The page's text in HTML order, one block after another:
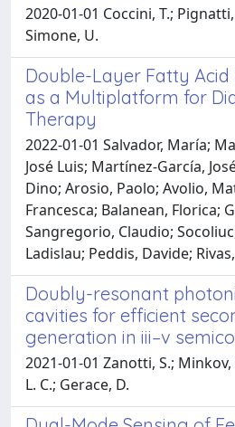
2020-01-01 Coccini, T.;
Simone, U.
Double-Layer Fatty
as a Multiplatform for
Therapy
2022-01-01 Salvador, María;
José Luis; Martínez-García,
Dino; Arosio, Paolo; Avolio,
Francesca; Balanean, Florica;
Sangregorio, Claudio;
Ladislau; Peddis, Davide;
Doubly-resonant
cavities for efficient
generation in iii–v
2021-01-01 Zanotti, S.;
L. C.; Gerace, D.